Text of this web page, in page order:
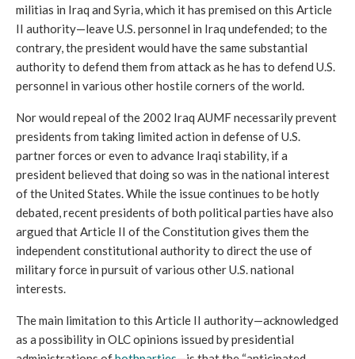
militias in Iraq and Syria, which it has premised on this Article
II authority—leave U.S. personnel in Iraq undefended; to the
contrary, the president would have the same substantial
authority to defend them from attack as he has to defend U.S.
personnel in various other hostile corners of the world.
Nor would repeal of the 2002 Iraq AUMF necessarily prevent
presidents from taking limited action in defense of U.S.
partner forces or even to advance Iraqi stability, if a
president believed that doing so was in the national interest
of the United States. While the issue continues to be hotly
debated, recent presidents of both political parties have also
argued that Article II of the Constitution gives them the
independent constitutional authority to direct the use of
military force in pursuit of various other U.S. national
interests.
The main limitation to this Article II authority—acknowledged
as a possibility in OLC opinions issued by presidential